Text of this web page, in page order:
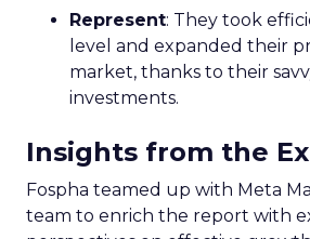
Represent: They took
level and expanded their
market, thanks to their
investments.
Insights from the
Fospha teamed up with Meta
team to enrich the report with